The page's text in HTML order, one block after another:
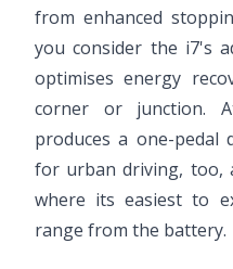
from enhanced
you consider the i7's
optimises energy
corner or junction.
produces a one-
for urban driving, too,
where its easiest to
range from the battery.